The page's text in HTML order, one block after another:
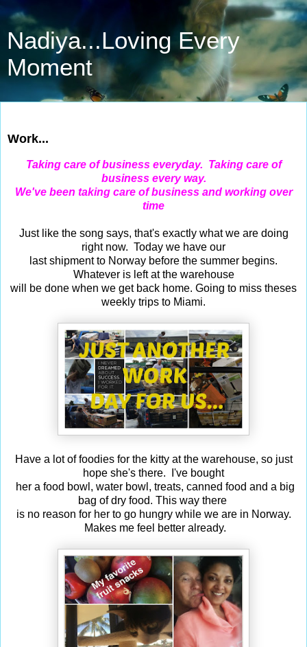
Nadiya...Loving Every
Moment
Work...
Taking care of business everyday. Taking care of
business every way.
We've been taking care of business and working over
time
Just like the song says, that's exactly what we are doing
right now. Today we have our
last shipment to Norway before the summer begins.
Whatever is left at the warehouse
will be done when we get back home. Going to miss theses
weekly trips to Miami.
Have a lot of foodies for the kitty at the warehouse, so just
hope she's there. I've bought
her a food bowl, water bowl, treats, canned food and a big
bag of dry food. This way there
is no reason for her to go hungry while we are in Norway.
Makes me feel better already.